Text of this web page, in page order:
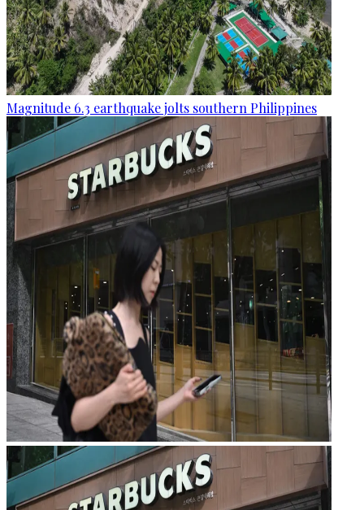
Magnitude 6.3 earthquake jolts southern Philippines